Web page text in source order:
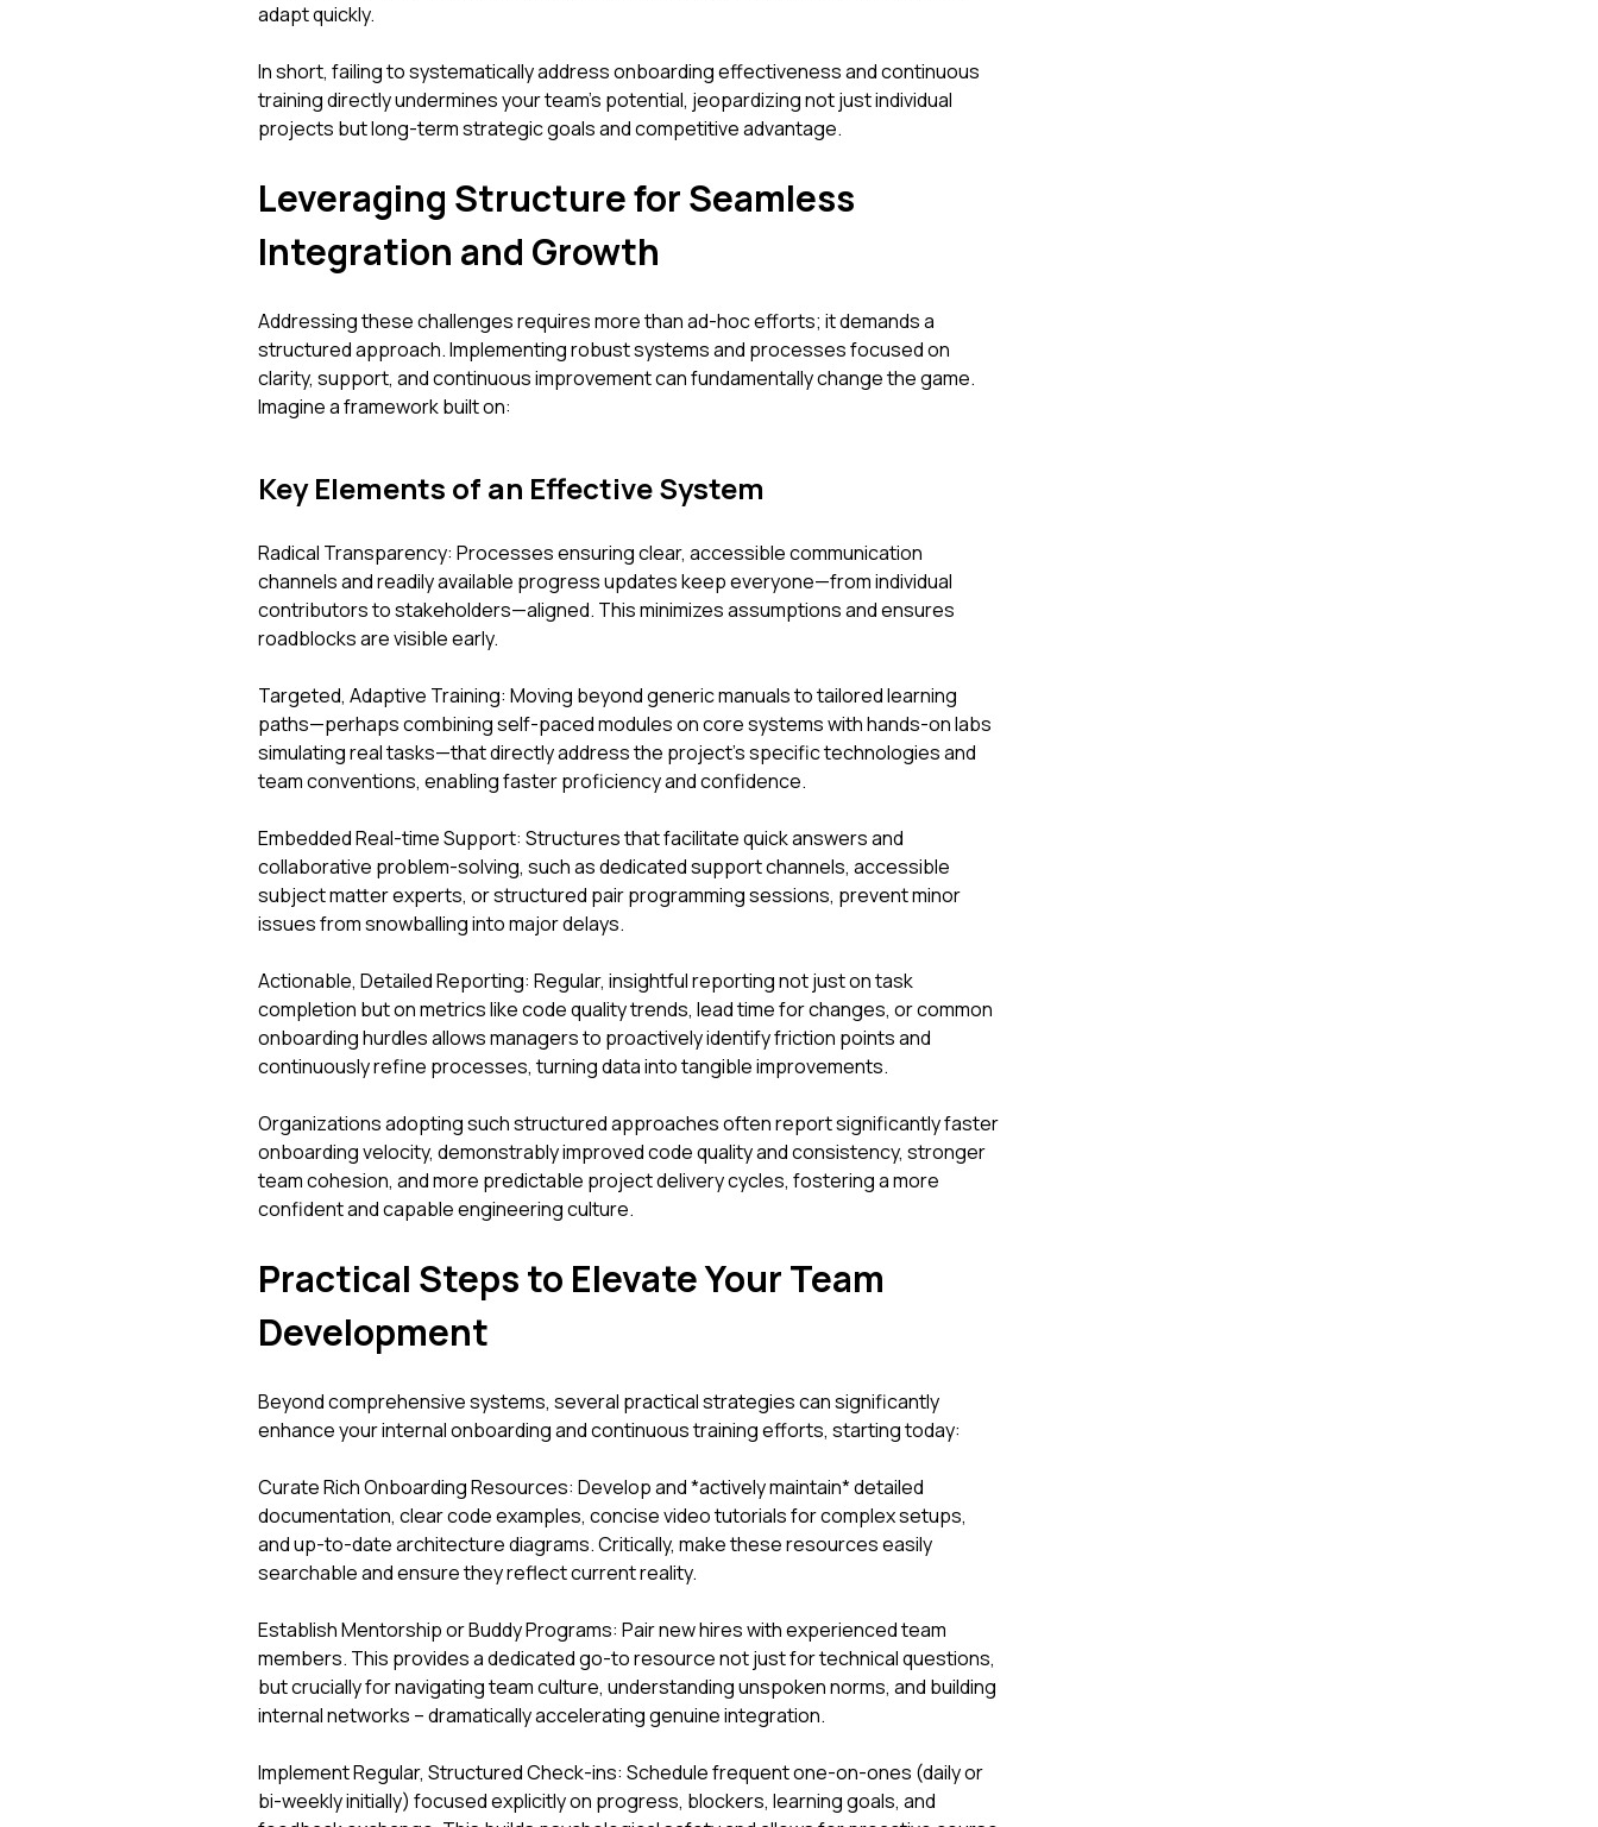
adapt quickly.
In short, failing to systematically address onboarding effectiveness and continuous
training directly undermines your team's potential, jeopardizing not just individual
projects but long-term strategic goals and competitive advantage.
Leveraging Structure for Seamless
Integration and Growth
Addressing these challenges requires more than ad-hoc efforts; it demands a
structured approach. Implementing robust systems and processes focused on
clarity, support, and continuous improvement can fundamentally change the game.
Imagine a framework built on:
Key Elements of an Effective System
Radical Transparency: Processes ensuring clear, accessible communication
channels and readily available progress updates keep everyone—from individual
contributors to stakeholders—aligned. This minimizes assumptions and ensures
roadblocks are visible early.
Targeted, Adaptive Training: Moving beyond generic manuals to tailored learning
paths—perhaps combining self-paced modules on core systems with hands-on labs
simulating real tasks—that directly address the project's specific technologies and
team conventions, enabling faster proficiency and confidence.
Embedded Real-time Support: Structures that facilitate quick answers and
collaborative problem-solving, such as dedicated support channels, accessible
subject matter experts, or structured pair programming sessions, prevent minor
issues from snowballing into major delays.
Actionable, Detailed Reporting: Regular, insightful reporting not just on task
completion but on metrics like code quality trends, lead time for changes, or common
onboarding hurdles allows managers to proactively identify friction points and
continuously refine processes, turning data into tangible improvements.
Organizations adopting such structured approaches often report significantly faster
onboarding velocity, demonstrably improved code quality and consistency, stronger
team cohesion, and more predictable project delivery cycles, fostering a more
confident and capable engineering culture.
Practical Steps to Elevate Your Team
Development
Beyond comprehensive systems, several practical strategies can significantly
enhance your internal onboarding and continuous training efforts, starting today:
Curate Rich Onboarding Resources: Develop and *actively maintain* detailed
documentation, clear code examples, concise video tutorials for complex setups,
and up-to-date architecture diagrams. Critically, make these resources easily
searchable and ensure they reflect current reality.
Establish Mentorship or Buddy Programs: Pair new hires with experienced team
members. This provides a dedicated go-to resource not just for technical questions,
but crucially for navigating team culture, understanding unspoken norms, and building
internal networks – dramatically accelerating genuine integration.
Implement Regular, Structured Check-ins: Schedule frequent one-on-ones (daily or
bi-weekly initially) focused explicitly on progress, blockers, learning goals, and